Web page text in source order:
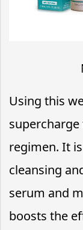
Using this
regimen. It
cleansing
serum and
boosts the